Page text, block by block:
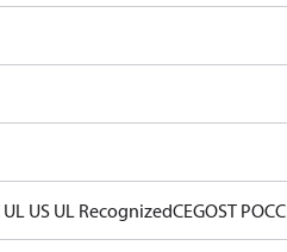
UL US UL RecognizedCEGOST POCC